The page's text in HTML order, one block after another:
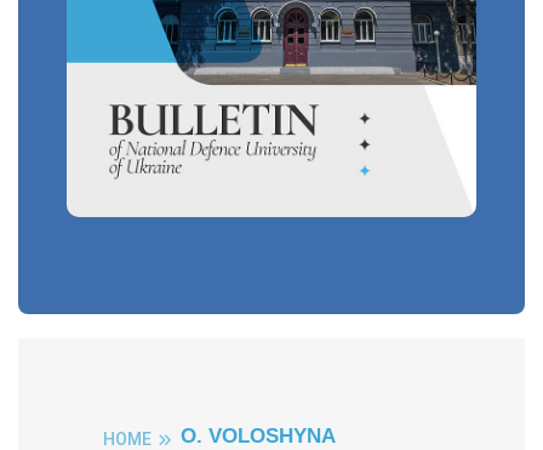
HOME O. VOLOSHYNA